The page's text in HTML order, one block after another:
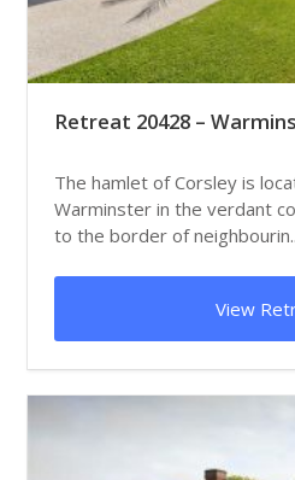
Retreat 20428 –
The hamlet of Corsley is
Warminster in the verdant
to the border of
View